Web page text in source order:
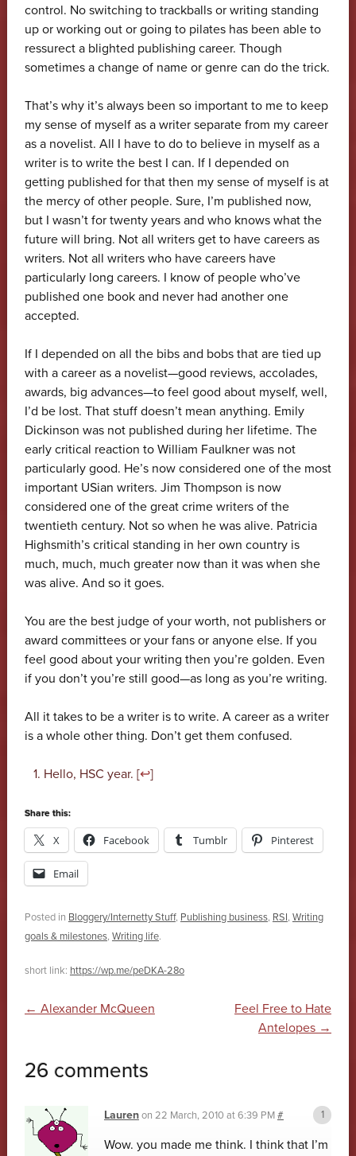
control. No switching to trackballs or writing standing
up or working out or going to pilates has been able to
ressurect a blighted publishing career. Though
sometimes a change of name or genre can do the trick.
That’s why it’s always been so important to me to keep
my sense of myself as a writer separate from my career
as a novelist. All I have to do to believe in myself as a
writer is to write the best I can. If I depended on
getting published for that then my sense of myself is at
the mercy of other people. Sure, I’m published now,
but I wasn’t for twenty years and who knows what the
future will bring. Not all writers get to have careers as
writers. Not all writers who have careers have
particularly long careers. I know of people who’ve
published one book and never had another one
accepted.
If I depended on all the bibs and bobs that are tied up
with a career as a novelist—good reviews, accolades,
awards, big advances—to feel good about myself, well,
I’d be lost. That stuff doesn’t mean anything. Emily
Dickinson was not published during her lifetime. The
early critical reaction to William Faulkner was not
particularly good. He’s now considered one of the most
important USian writers. Jim Thompson is now
considered one of the great crime writers of the
twentieth century. Not so when he was alive. Patricia
Highsmith’s critical standing in her own country is
much, much, much greater now than it was when she
was alive. And so it goes.
You are the best judge of your worth, not publishers or
award committees or your fans or anyone else. If you
feel good about your writing then you’re golden. Even
if you don’t you’re still good—as long as you’re writing.
All it takes to be a writer is to write. A career as a writer
is a whole other thing. Don’t get them confused.
Hello, HSC year. [↩]
Share this:
X Facebook Tumblr Pinterest
Email
Posted in Bloggery/Internetty Stuff, Publishing business, RSI, Writing
goals & milestones, Writing life.
short link: https://wp.me/peDKA-28o
Post navigation
← Alexander McQueen
Feel Free to Hate
Antelopes →
26 comments
Laurenon 22 March, 2010 at 6:39 PM#
Wow. you made me think. I think that I’m